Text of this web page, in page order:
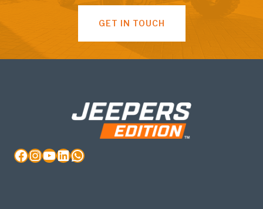
GET IN TOUCH
Facebook
Instagram
YouTube
LinkedIn
WhatsApp